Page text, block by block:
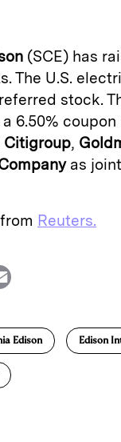
(SCE) has
The U.S.
stock.
6.50% coupon
Citigroup,
as
Reuters.
a
i
Edison Edison